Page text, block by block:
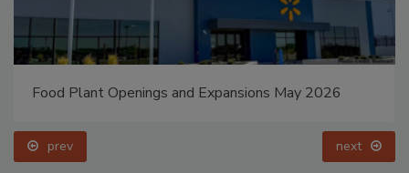
Food Plant Openings and Expansions May 2026
prev next